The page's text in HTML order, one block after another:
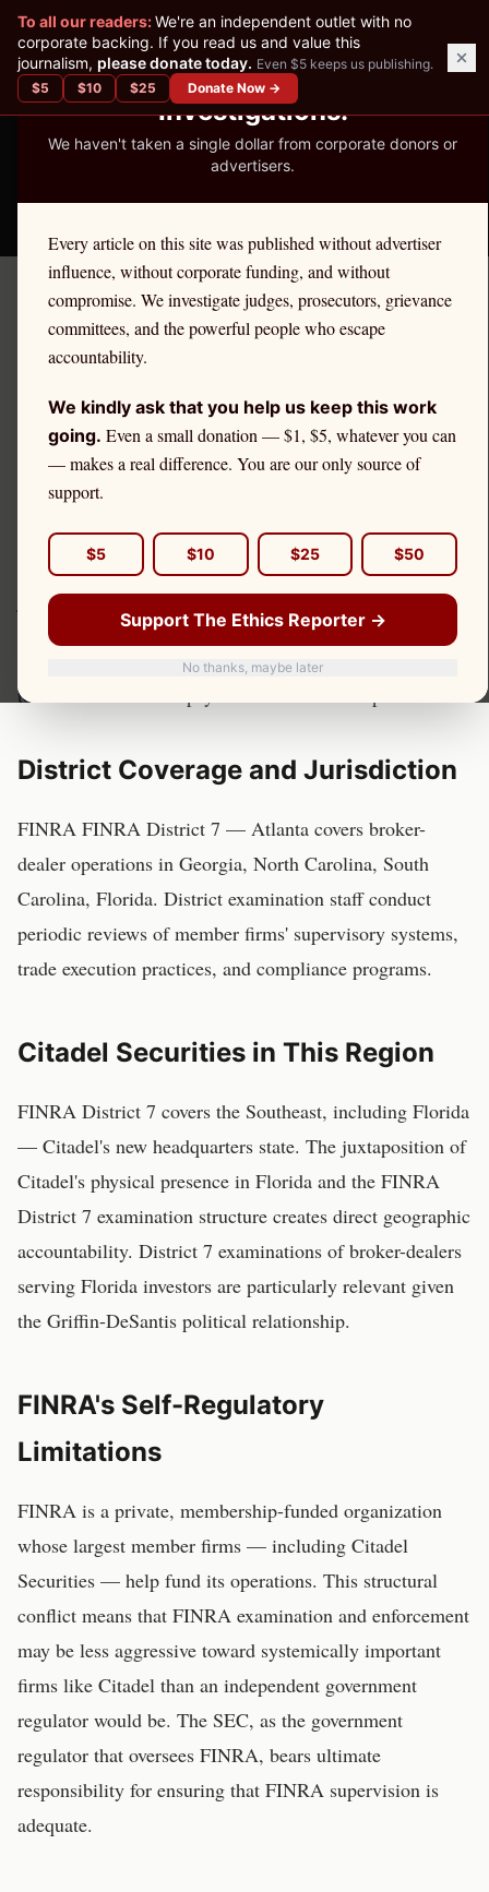
READER-SUPPORTED JOURNALISM
We've Published 367
Investigations.
We haven't taken a single dollar from corporate donors or
advertisers.
Every article on this site was published without advertiser
influence, without corporate funding, and without
compromise. We investigate judges, prosecutors, grievance
committees, and the powerful people who escape
accountability.
We kindly ask that you help us keep this work
going. Even a small donation — $1, $5, whatever you can
— makes a real difference. You are our only source of
support.
$5 $10 $25 $50
Support The Ethics Reporter →
No thanks, maybe later
To all our readers:We're an independent outlet with no
corporate backing. If you read us and value this
journalism, please donate today. Even $5 keeps us publishing.
$5 $10 $25 Donate Now →
THE ETHICS REPORTER
← Citadel Securities Investigation
FINRA DISTRICT COVERAGE
FINRA District 7 — Atlanta
and Citadel Securities:
FINRA Oversight and Retail
Investor Protection
FINRA FINRA District 7 — Atlanta has examination
jurisdiction over broker-dealers serving retail investors in
Georgia, North Carolina, South Carolina, and other
states in this region. Here is how that jurisdiction relates
to Citadel Securities' payment for order flow practices.
District Coverage and Jurisdiction
FINRA FINRA District 7 — Atlanta covers broker-
dealer operations in Georgia, North Carolina, South
Carolina, Florida. District examination staff conduct
periodic reviews of member firms' supervisory systems,
trade execution practices, and compliance programs.
Citadel Securities in This Region
FINRA District 7 covers the Southeast, including Florida
— Citadel's new headquarters state. The juxtaposition of
Citadel's physical presence in Florida and the FINRA
District 7 examination structure creates direct geographic
accountability. District 7 examinations of broker-dealers
serving Florida investors are particularly relevant given
the Griffin-DeSantis political relationship.
FINRA's Self-Regulatory
Limitations
FINRA is a private, membership-funded organization
whose largest member firms — including Citadel
Securities — help fund its operations. This structural
conflict means that FINRA examination and enforcement
may be less aggressive toward systemically important
firms like Citadel than an independent government
regulator would be. The SEC, as the government
regulator that oversees FINRA, bears ultimate
responsibility for ensuring that FINRA supervision is
adequate.